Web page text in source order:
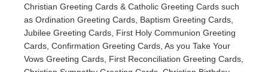
Christian Greeting Cards & Catholic Greeting Cards such
as Ordination Greeting Cards, Baptism Greeting Cards,
Jubilee Greeting Cards, First Holy Communion Greeting
Cards, Confirmation Greeting Cards, As you Take Your
Vows Greeting Cards, First Reconciliation Greeting Cards,